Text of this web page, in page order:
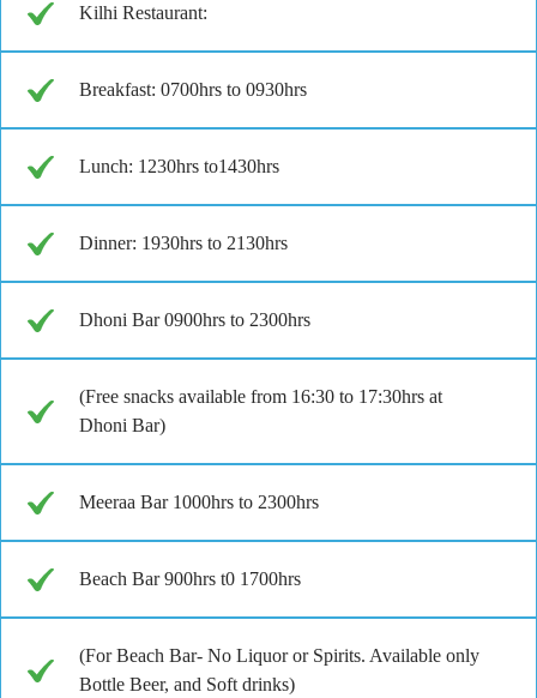
Kilhi Restaurant:
Breakfast: 0700hrs to 0930hrs
Lunch: 1230hrs to1430hrs
Dinner: 1930hrs to 2130hrs
Dhoni Bar 0900hrs to 2300hrs
(Free snacks available from 16:30 to 17:30hrs at
Dhoni Bar)
Meeraa Bar 1000hrs to 2300hrs
Beach Bar 900hrs t0 1700hrs
(For Beach Bar- No Liquor or Spirits. Available only
Bottle Beer, and Soft drinks)